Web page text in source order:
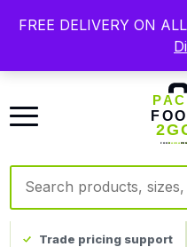
Free delivery on
packaging, custom
Search products
Trade pricing support
FREE DELIVERY ON